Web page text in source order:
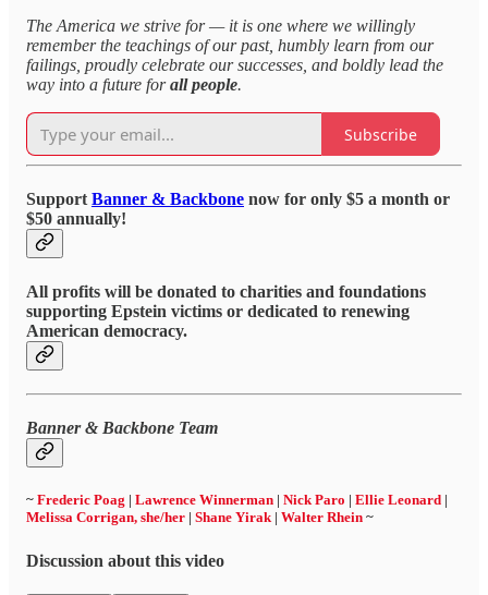
The America we strive for — it is one where we willingly
remember the teachings of our past, humbly learn from our
failings, proudly celebrate our successes, and boldly lead the
way into a future forall people.
Subscribe
SupportBanner & Backbone now for only $5 a month or
$50 annually!
All profits will be donated to charities and foundations
supporting Epstein victims or dedicated to renewing
American democracy.
Banner & Backbone Team
~ Frederic Poag | Lawrence Winnerman | Nick Paro | Ellie Leonard |
Melissa Corrigan, she/her | Shane Yirak| Walter Rhein ~
Discussion about this video